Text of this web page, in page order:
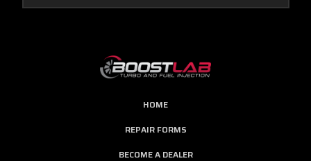
HOME
REPAIR FORMS
BECOME A DEALER